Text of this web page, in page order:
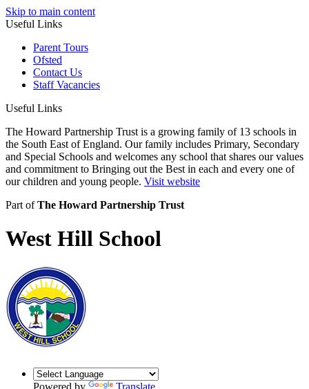
Skip to main content
Useful Links
Parent Tours
Ofsted
Contact Us
Staff Vacancies
Useful Links
The Howard Partnership Trust is a growing family of 13 schools in
the South East of England. Our family includes Primary, Secondary
and Special Schools and welcomes any school that shares our values
and commitment to Bringing out the Best in each and every one of
our children and young people. Visit website
Part ofThe Howard Partnership Trust
West Hill School